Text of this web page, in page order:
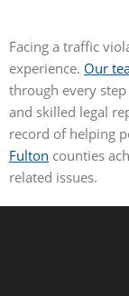
Facing a traffic
experience. Our
through every
and skilled legal
record of helping
Fulton counties
related issues.